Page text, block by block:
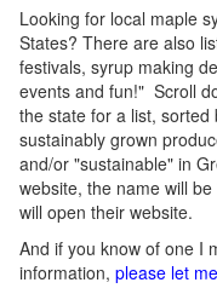
Looking for local maple
States? There are also
festivals, syrup making
events and fun!" Scroll
the state for a list,
sustainably grown
and/or "sustainable" in
website, the name will
will open their website.
And if you know of one I
information, please let